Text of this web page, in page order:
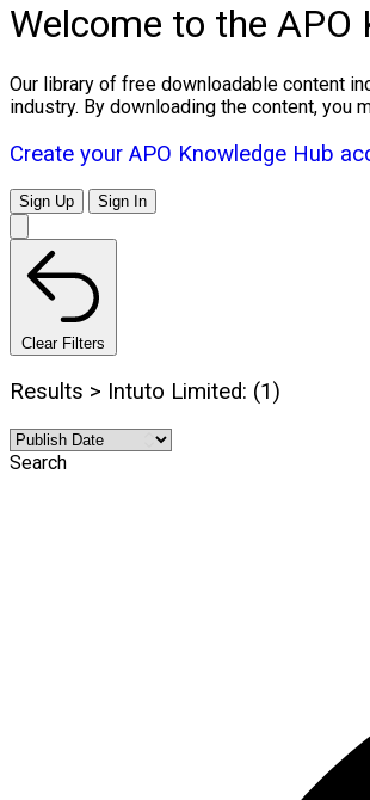
Welcome to the APO
Our library of free downloadable content
industry. By downloading the content, you
Create your APO Knowledge Hub
Sign Up Sign In
Clear Filters
Results > Intuto Limited: (1)
Search